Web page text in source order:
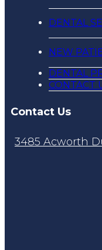
DENTAL
NEW
DENTAL
CONTACT
Contact Us
3485 Acworth